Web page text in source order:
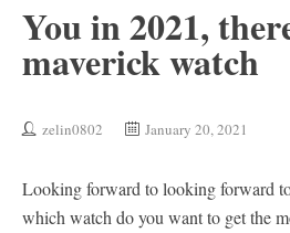
You in 2021,
maverick watch
zelin0802 January 20, 2021
Looking forward to looking forward
which watch do you want to get the